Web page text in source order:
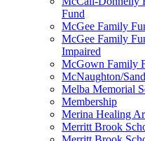
Fund
McGee Family
McGee Family
Impaired
McGown Family
McNaughton/
Melba Memorial
Membership
Merina Healing
Merritt Brook